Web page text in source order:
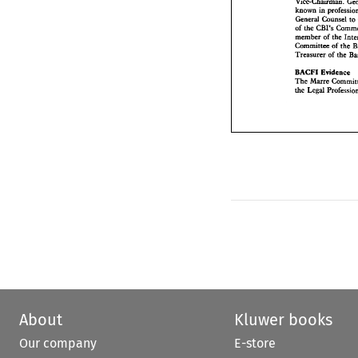
known in
General Counsel to
of the CBI's
member of the
Committee of the
Treasurer of the
BACFI
The
Marre
the
General
of the CBI's
member of the
Committee of
Treasurer of the
BACFI
the Legal
About
Our company
Kluwer books
E-store